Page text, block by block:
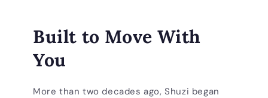
Built to Move With
You
More than two decades ago, Shuzi began